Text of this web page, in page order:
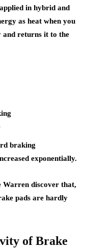
in hybrid and
as heat when you
and returns it to the
braking
exponentially.
discover that,
pads are hardly
of Brake